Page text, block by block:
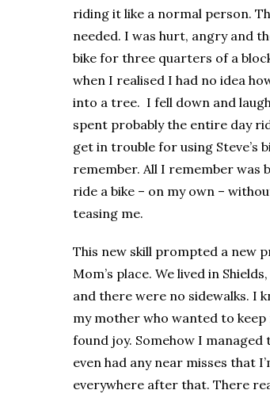
riding it like a normal person.
needed. I was hurt, angry and
bike for three quarters of a
when I realised I had no idea
into a tree. I fell down and
spent probably the entire day
get in trouble for using Steve’s
remember. All I remember was
ride a bike – on my own –
teasing me.
This new skill prompted a new
Mom’s place. We lived in
and there were no sidewalks. I
my mother who wanted to
found joy. Somehow I
even had any near misses that
everywhere after that. There